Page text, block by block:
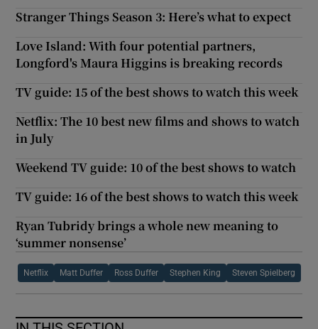
Stranger Things Season 3: Here’s what to expect
Love Island: With four potential partners,
Longford's Maura Higgins is breaking records
TV guide: 15 of the best shows to watch this week
Netflix: The 10 best new films and shows to watch
in July
Weekend TV guide: 10 of the best shows to watch
TV guide: 16 of the best shows to watch this week
Ryan Tubridy brings a whole new meaning to
‘summer nonsense’
Netflix Matt Duffer Ross Duffer Stephen King Steven Spielberg